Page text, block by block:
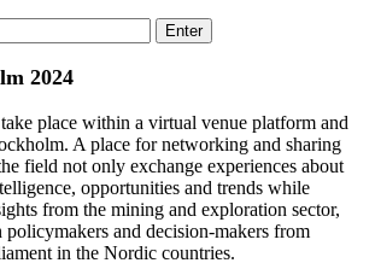
2024
place within a virtual venue platform and
A place for networking and sharing
field not only exchange experiences about
opportunities and trends while
from the mining and exploration sector,
and decision-makers from
in the Nordic countries.